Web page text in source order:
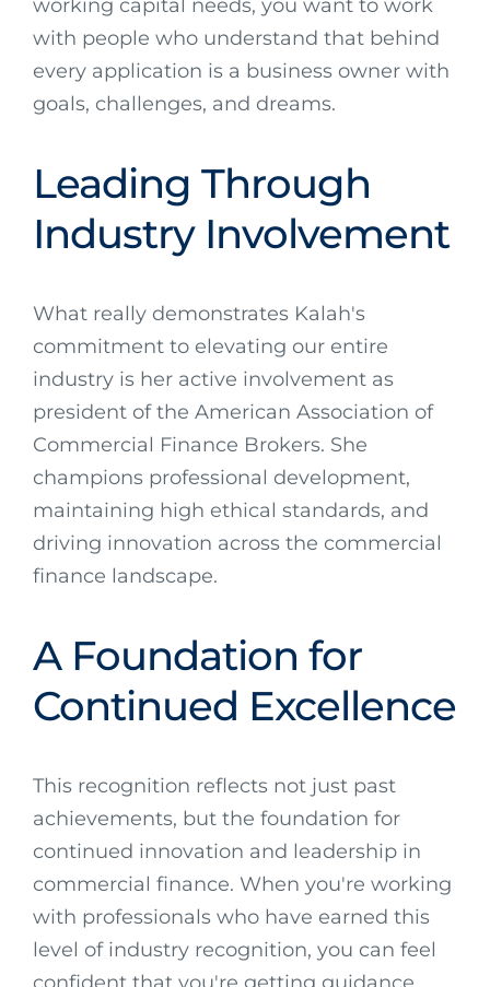
working capital needs, you want to work
with people who understand that behind
every application is a business owner with
goals, challenges, and dreams.
Leading Through
Industry Involvement
What really demonstrates Kalah's
commitment to elevating our entire
industry is her active involvement as
president of the American Association of
Commercial Finance Brokers. She
champions professional development,
maintaining high ethical standards, and
driving innovation across the commercial
finance landscape.
A Foundation for
Continued Excellence
This recognition reflects not just past
achievements, but the foundation for
continued innovation and leadership in
commercial finance. When you're working
with professionals who have earned this
level of industry recognition, you can feel